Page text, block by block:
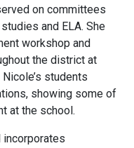
on committees
and ELA. She
workshop and
the district at
students
showing some of
at the school.
incorporates